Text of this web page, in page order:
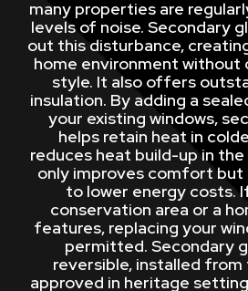
many properties are
levels of noise. Secondary
out this disturbance,
home environment without
style. It also offers
insulation. By adding a
your existing windows,
helps retain heat in
reduces heat build-up in the
only improves comfort
to lower energy costs.
conservation area or a
features, replacing your
permitted. Secondary
reversible, installed from
approved in heritage